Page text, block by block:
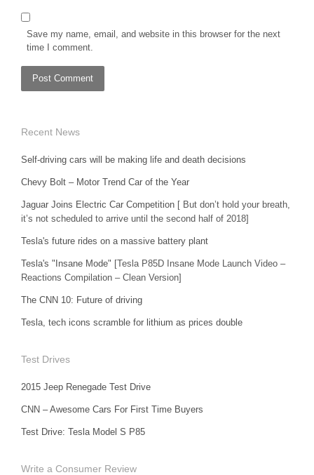
Save my name, email, and website in this browser for the next
time I comment.
Recent News
Self-driving cars will be making life and death decisions
Chevy Bolt – Motor Trend Car of the Year
Jaguar Joins Electric Car Competition[ But don’t hold your breath,
it’s not scheduled to arrive until the second half of 2018]
Tesla's future rides on a massive battery plant
Tesla's "Insane Mode" [Tesla P85D Insane Mode Launch Video –
Reactions Compilation – Clean Version]
The CNN 10: Future of driving
Tesla, tech icons scramble for lithium as prices double
Test Drives
2015 Jeep Renegade Test Drive
CNN – Awesome Cars For First Time Buyers
Test Drive: Tesla Model S P85
Write a Consumer Review